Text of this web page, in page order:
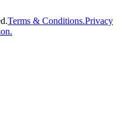
Terms & Conditions.Privacy